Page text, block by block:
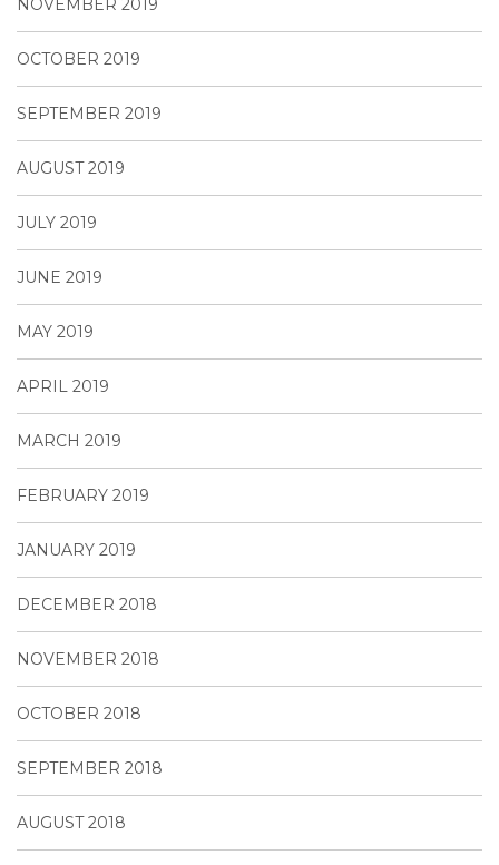
OCTOBER 2019
SEPTEMBER 2019
AUGUST 2019
JULY 2019
JUNE 2019
MAY 2019
APRIL 2019
MARCH 2019
FEBRUARY 2019
JANUARY 2019
DECEMBER 2018
NOVEMBER 2018
OCTOBER 2018
SEPTEMBER 2018
AUGUST 2018